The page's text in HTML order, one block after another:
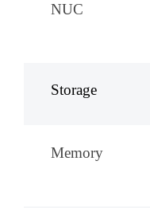
NUC
Storage
Memory